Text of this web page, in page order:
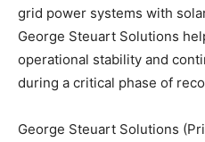
grid power systems with
George Steuart Solutions
operational stability and
during a critical phase of
George Steuart Solutions